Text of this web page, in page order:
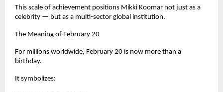
This scale of achievement positions Mikki Koomar not just as a
celebrity — but as a multi-sector global institution.
The Meaning of February 20
For millions worldwide, February 20 is now more than a
birthday.
It symbolizes: